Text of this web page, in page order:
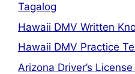
Tagalog
Hawaii DMV Written
Hawaii DMV Practice
Arizona Driver’s